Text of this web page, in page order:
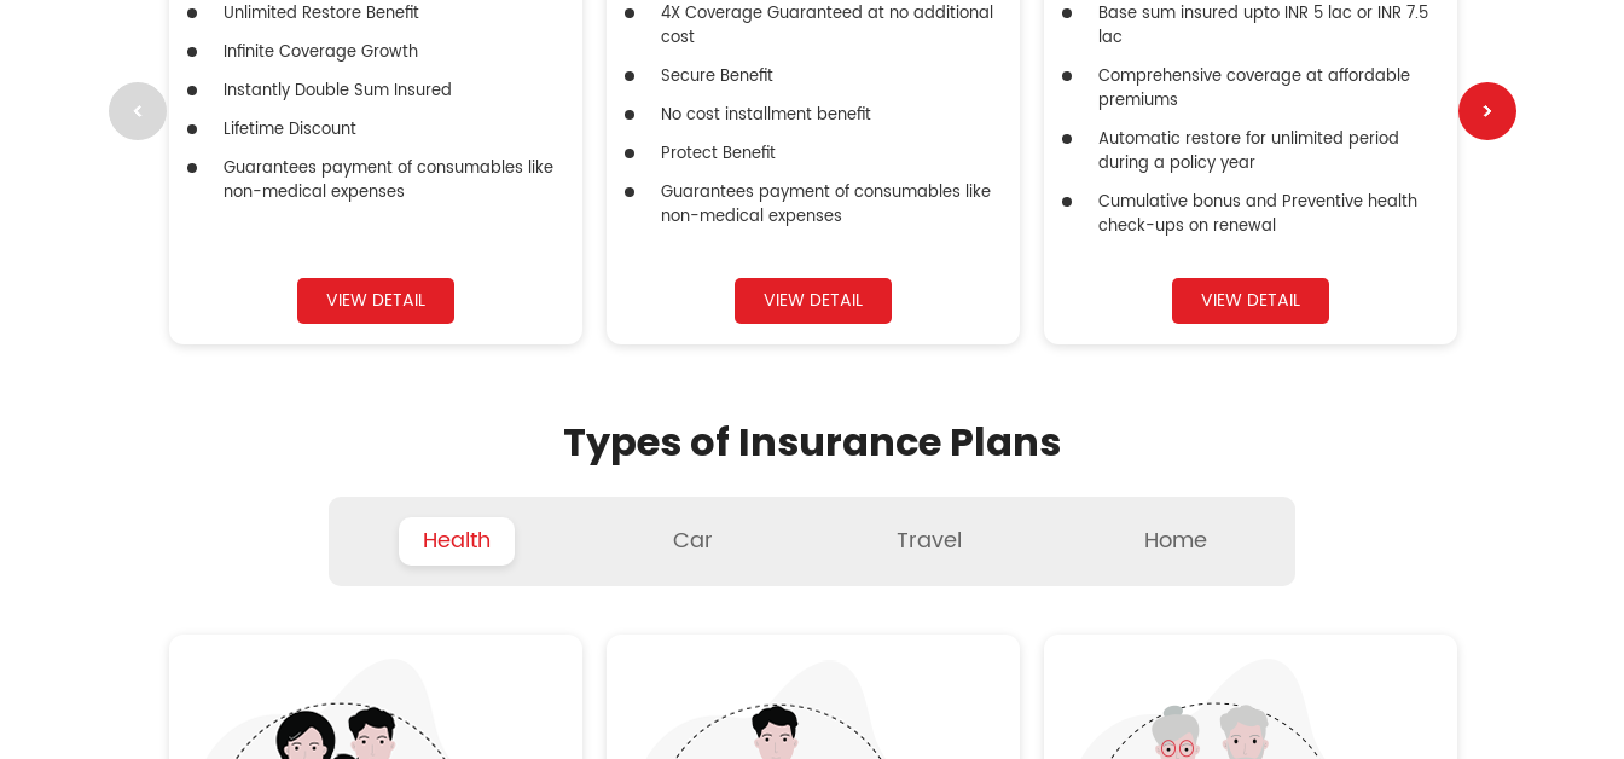
Unlimited Restore Benefit
Infinite Coverage Growth
Instantly Double Sum Insured
Lifetime Discount
Guarantees payment of consumables like
non-medical expenses
VIEW DETAIL
4X Coverage Guaranteed at no additional
cost
Secure Benefit
No cost installment benefit
Protect Benefit
Guarantees payment of consumables like
non-medical expenses
VIEW DETAIL
Base sum insured upto INR 5 lac or INR 7.5
lac
Comprehensive coverage at affordable
premiums
Automatic restore for unlimited period
during a policy year
Cumulative bonus and Preventive health
check-ups on renewal
VIEW DETAIL
Types of Insurance Plans
Health Car Travel Home